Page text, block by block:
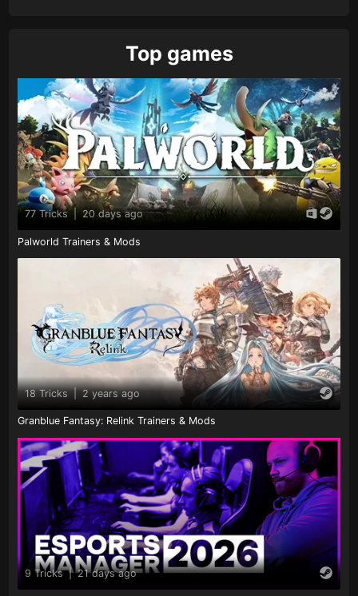
Top games
77 Tricks 20 days ago
Palworld Trainers & Mods
18 Tricks | 2 years ago
Granblue Fantasy: Relink Trainers & Mods
9 Tricks | 21 days ago